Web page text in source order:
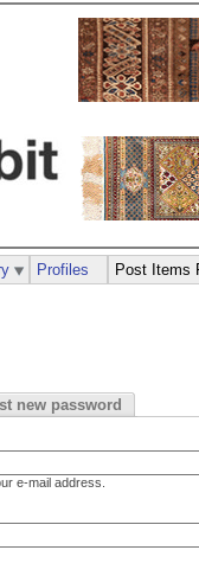
new password
e-mail address.
Profiles Post Items